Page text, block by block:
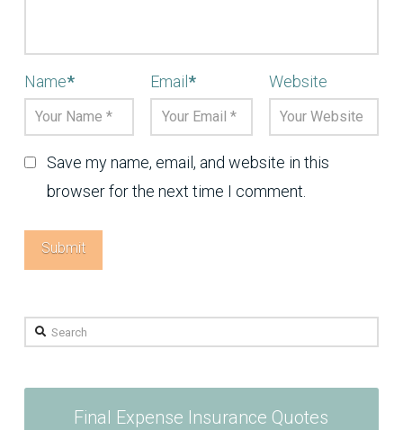
Name* Email* Website
Save my name, email, and website in this
browser for the next time I comment.
Search
Final Expense Insurance Quotes